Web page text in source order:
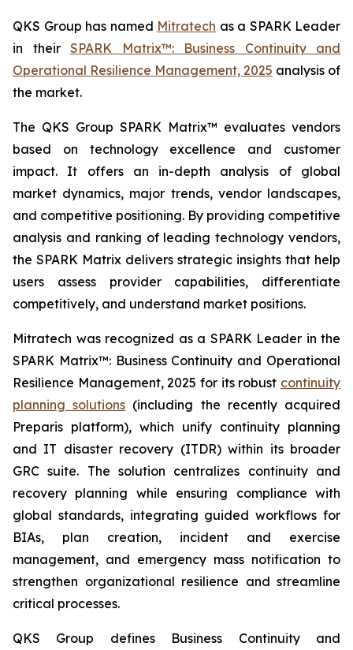
QKS Group has named Mitratech as a SPARK Leader
in their SPARK Matrix™: Business Continuity and
Operational Resilience Management, 2025 analysis of
the market.
The QKS Group SPARK Matrix™ evaluates vendors
based on technology excellence and customer
impact. It offers an in-depth analysis of global
market dynamics, major trends, vendor landscapes,
and competitive positioning. By providing competitive
analysis and ranking of leading technology vendors,
the SPARK Matrix delivers strategic insights that help
users assess provider capabilities, differentiate
competitively, and understand market positions.
Mitratech was recognized as a SPARK Leader in the
SPARK Matrix™: Business Continuity and Operational
Resilience Management, 2025 for its robust continuity
planning solutions (including the recently acquired
Preparis platform), which unify continuity planning
and IT disaster recovery (ITDR) within its broader
GRC suite. The solution centralizes continuity and
recovery planning while ensuring compliance with
global standards, integrating guided workflows for
BIAs, plan creation, incident and exercise
management, and emergency mass notification to
strengthen organizational resilience and streamline
critical processes.
QKS Group defines Business Continuity and